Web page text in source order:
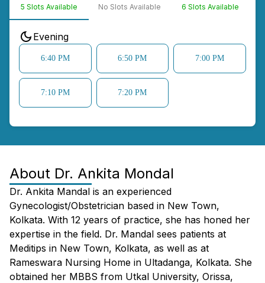
5 Slots Available No Slots Available 6 Slots Available
Evening
6:40 PM 6:50 PM 7:00 PM
7:10 PM 7:20 PM
About Dr. Ankita Mondal
Dr. Ankita Mandal is an experienced
Gynecologist/Obstetrician based in New Town,
Kolkata. With 12 years of practice, she has honed her
expertise in the field. Dr. Mandal sees patients at
Meditips in New Town, Kolkata, as well as at
Rameswara Nursing Home in Ultadanga, Kolkata. She
obtained her MBBS from Utkal University, Orissa,